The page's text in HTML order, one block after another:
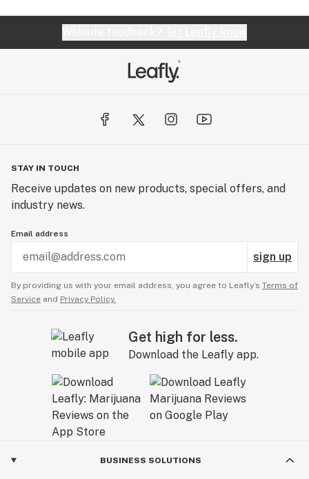
STAY IN TOUCH
Receive updates on new products, special offers, and
industry news.
Email address
sign up
By providing us with your email address, you agree to Leafly’s Terms of
Service and Privacy Policy.
Get high for less.
Download the Leafly app.
BUSINESS SOLUTIONS